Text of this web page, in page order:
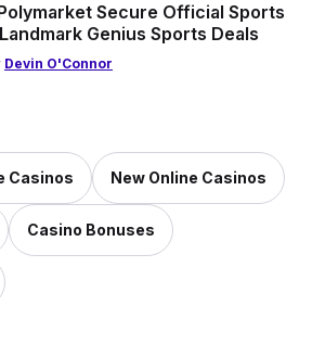
Secure Official Sports
Genius Sports Deals
Devin O'Connor
Casinos New Online Casinos
Casino Bonuses